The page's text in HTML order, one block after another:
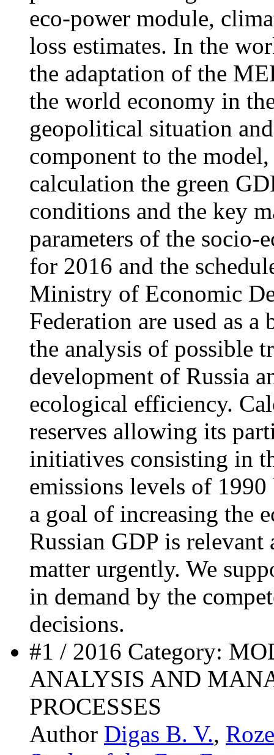
eco-power module,
loss estimates. In the
the adaptation of the
the world economy in
geopolitical situation
component to the
calculation the green
conditions and the key
parameters of the socio-
for 2016 and the
Ministry of Economic
Federation are used as
the analysis of possible
development of Russia
ecological efficiency.
reserves allowing its
initiatives consisting in
emissions levels of
a goal of increasing the
Russian GDP is relevant
matter urgently. We
in demand by the
decisions.
#1 / 2016 Category:
ANALYSIS AND
PROCESSES
Author Digas B. V.,